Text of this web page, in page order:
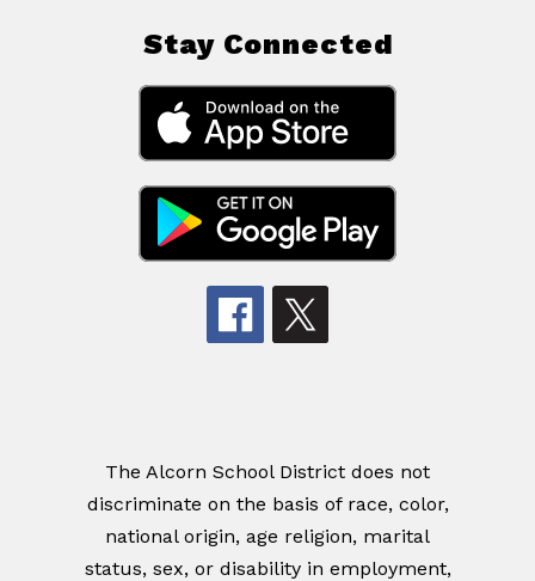
Stay Connected
The Alcorn School District does not
discriminate on the basis of race, color,
national origin, age religion, marital
status, sex, or disability in employment,